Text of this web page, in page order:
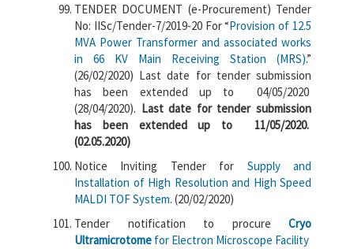
TENDER DOCUMENT (e-Procurement) Tender
No: IISc/Tender-7/2019-20 For “Provision of 12.5
MVA Power Transformer and associated works
in 66 KV Main Receiving Station (MRS).”
(26/02/2020) Last date for tender submission
has been extended up to 04/05/2020
(28/04/2020). Last date for tender submission
has been extended up to 11/05/2020.
(02.05.2020)
Notice Inviting Tender for Supply and
Installation of High Resolution and High Speed
MALDI TOF System. (20/02/2020)
Tender notification to procure
Cryo
Ultramicrotome for Electron Microscope Facility